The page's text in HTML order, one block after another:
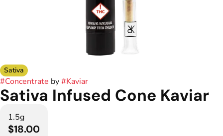
Sativa
#Concentrate by#Kaviar
Sativa Infused Cone Kaviar
1.5g
$18.00